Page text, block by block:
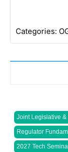
Categories:
Joint Legislative &
Regulator
2027 Tech